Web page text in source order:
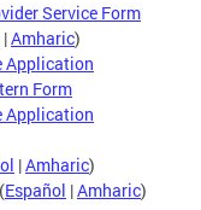
Service Form
|Amharic)
Application
Form
Application
|Amharic)
(Español |Amharic)